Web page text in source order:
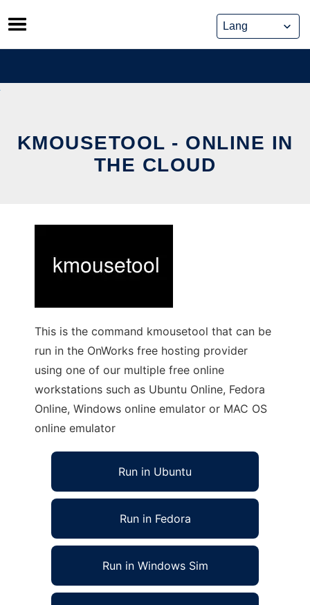
Skip
to
content
KMOUSETOOL - ONLINE IN
THE CLOUD
This is the command kmousetool that can be
run in the OnWorks free hosting provider
using one of our multiple free online
workstations such as Ubuntu Online, Fedora
Online, Windows online emulator or MAC OS
online emulator
Run in Ubuntu
Run in Fedora
Run in Windows Sim